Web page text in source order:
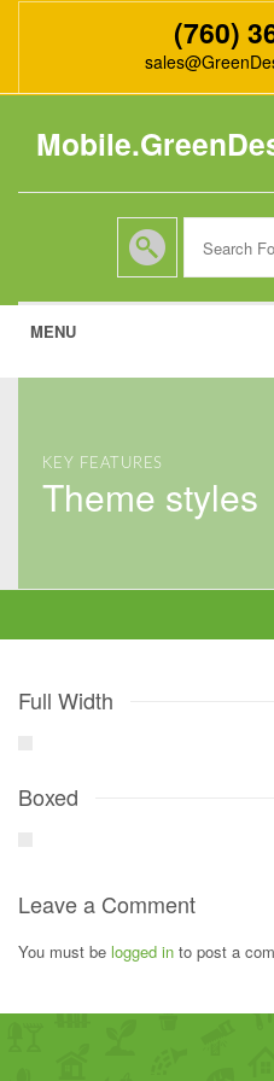
(760)
MENU
KEY FEATURES
theme styles
Full Width
Boxed
Leave a Comment
You must be logged in to post a